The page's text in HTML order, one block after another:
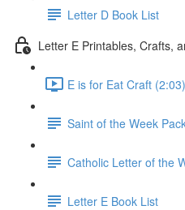
Letter D Book List
Letter E Printables, Crafts,
E is for Eat Craft (2:03)
Saint of the Week
Catholic Letter of the
Letter E Book List